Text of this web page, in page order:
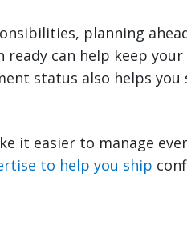
planning
can help keep
status also helps
it easier to manage
to help you ship